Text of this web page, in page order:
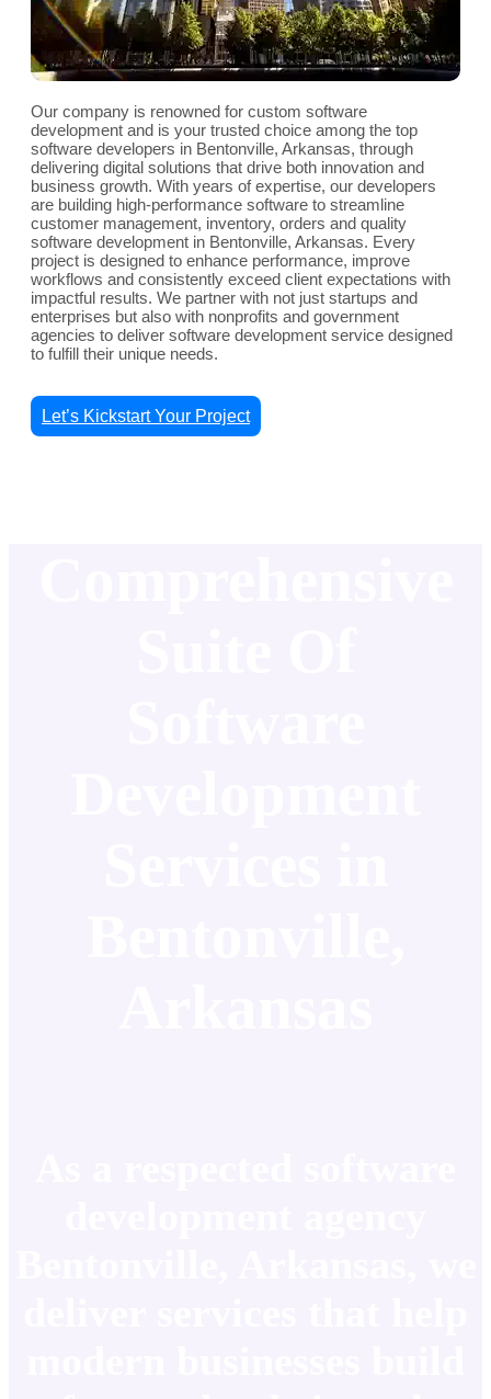
Our company is renowned for custom software
development and is your trusted choice among the top
software developers in Bentonville, Arkansas, through
delivering digital solutions that drive both innovation and
business growth. With years of expertise, our developers
are building high-performance software to streamline
customer management, inventory, orders and quality
software development in Bentonville, Arkansas. Every
project is designed to enhance performance, improve
workflows and consistently exceed client expectations with
impactful results. We partner with not just startups and
enterprises but also with nonprofits and government
agencies to deliver software development service designed
to fulfill their unique needs.
Let’s Kickstart Your Project